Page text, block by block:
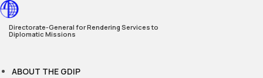
Skip
to
content
Directorate-General for Rendering Services to
Diplomatic Missions
ABOUT THE GDIP